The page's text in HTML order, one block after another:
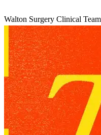
Walton Surgery Clinical